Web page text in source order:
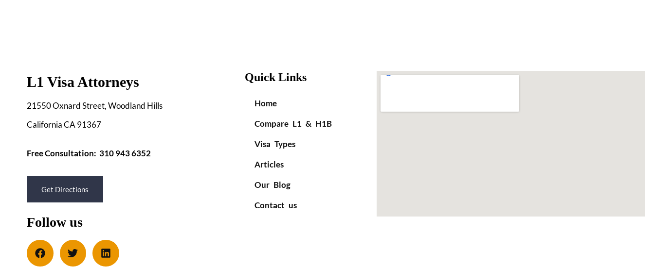
L1 Visa Attorneys
21550 Oxnard Street, Woodland Hills
California CA 91367
Free Consultation: 310 943 6352
Get Directions
Follow us
Quick Links
Home
Compare L1 & H1B
Visa Types
Articles
Our Blog
Contact us